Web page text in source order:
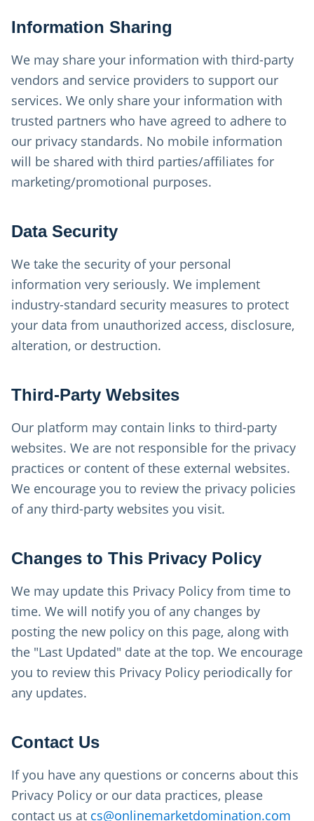
Information Sharing
We may share your information with third-party
vendors and service providers to support our
services. We only share your information with
trusted partners who have agreed to adhere to
our privacy standards. No mobile information
will be shared with third parties/affiliates for
marketing/promotional purposes.
Data Security
We take the security of your personal
information very seriously. We implement
industry-standard security measures to protect
your data from unauthorized access, disclosure,
alteration, or destruction.
Third-Party Websites
Our platform may contain links to third-party
websites. We are not responsible for the privacy
practices or content of these external websites.
We encourage you to review the privacy policies
of any third-party websites you visit.
Changes to This Privacy Policy
We may update this Privacy Policy from time to
time. We will notify you of any changes by
posting the new policy on this page, along with
the "Last Updated" date at the top. We encourage
you to review this Privacy Policy periodically for
any updates.
Contact Us
If you have any questions or concerns about this
Privacy Policy or our data practices, please
contact us at cs@onlinemarketdomination.com